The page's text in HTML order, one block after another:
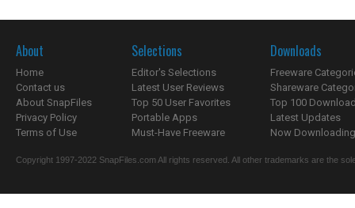
About
Home
Contact us
About SnapFiles
Privacy Policy
Terms of Use
Selections
Editor's Selections
Latest User Reviews
Top 50 User Favorites
Portable Apps
Must-Have Freeware
Downloads
Freeware
Shareware
Top 100
Latest Updates
Now
Copyright 1997-2022 SnapFiles.com All rights reserved. All other trademarks are the